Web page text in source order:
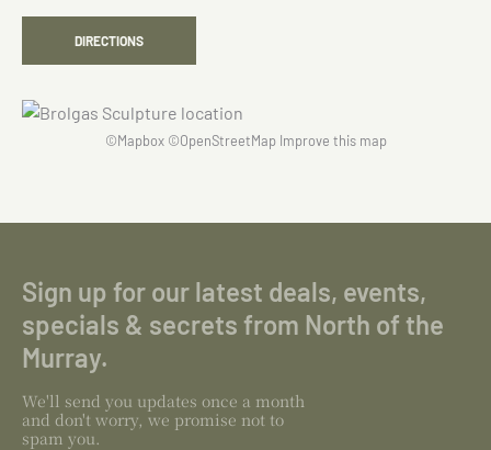
DIRECTIONS
©Mapbox©OpenStreetMap Improve this map
Sign up for our latest deals, events,
specials & secrets from North of the
Murray.
We'll send you updates once a month
and don't worry, we promise not to
spam you.